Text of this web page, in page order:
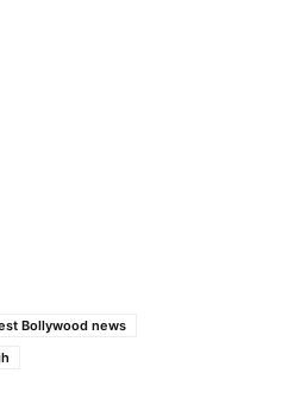
Bollywood news